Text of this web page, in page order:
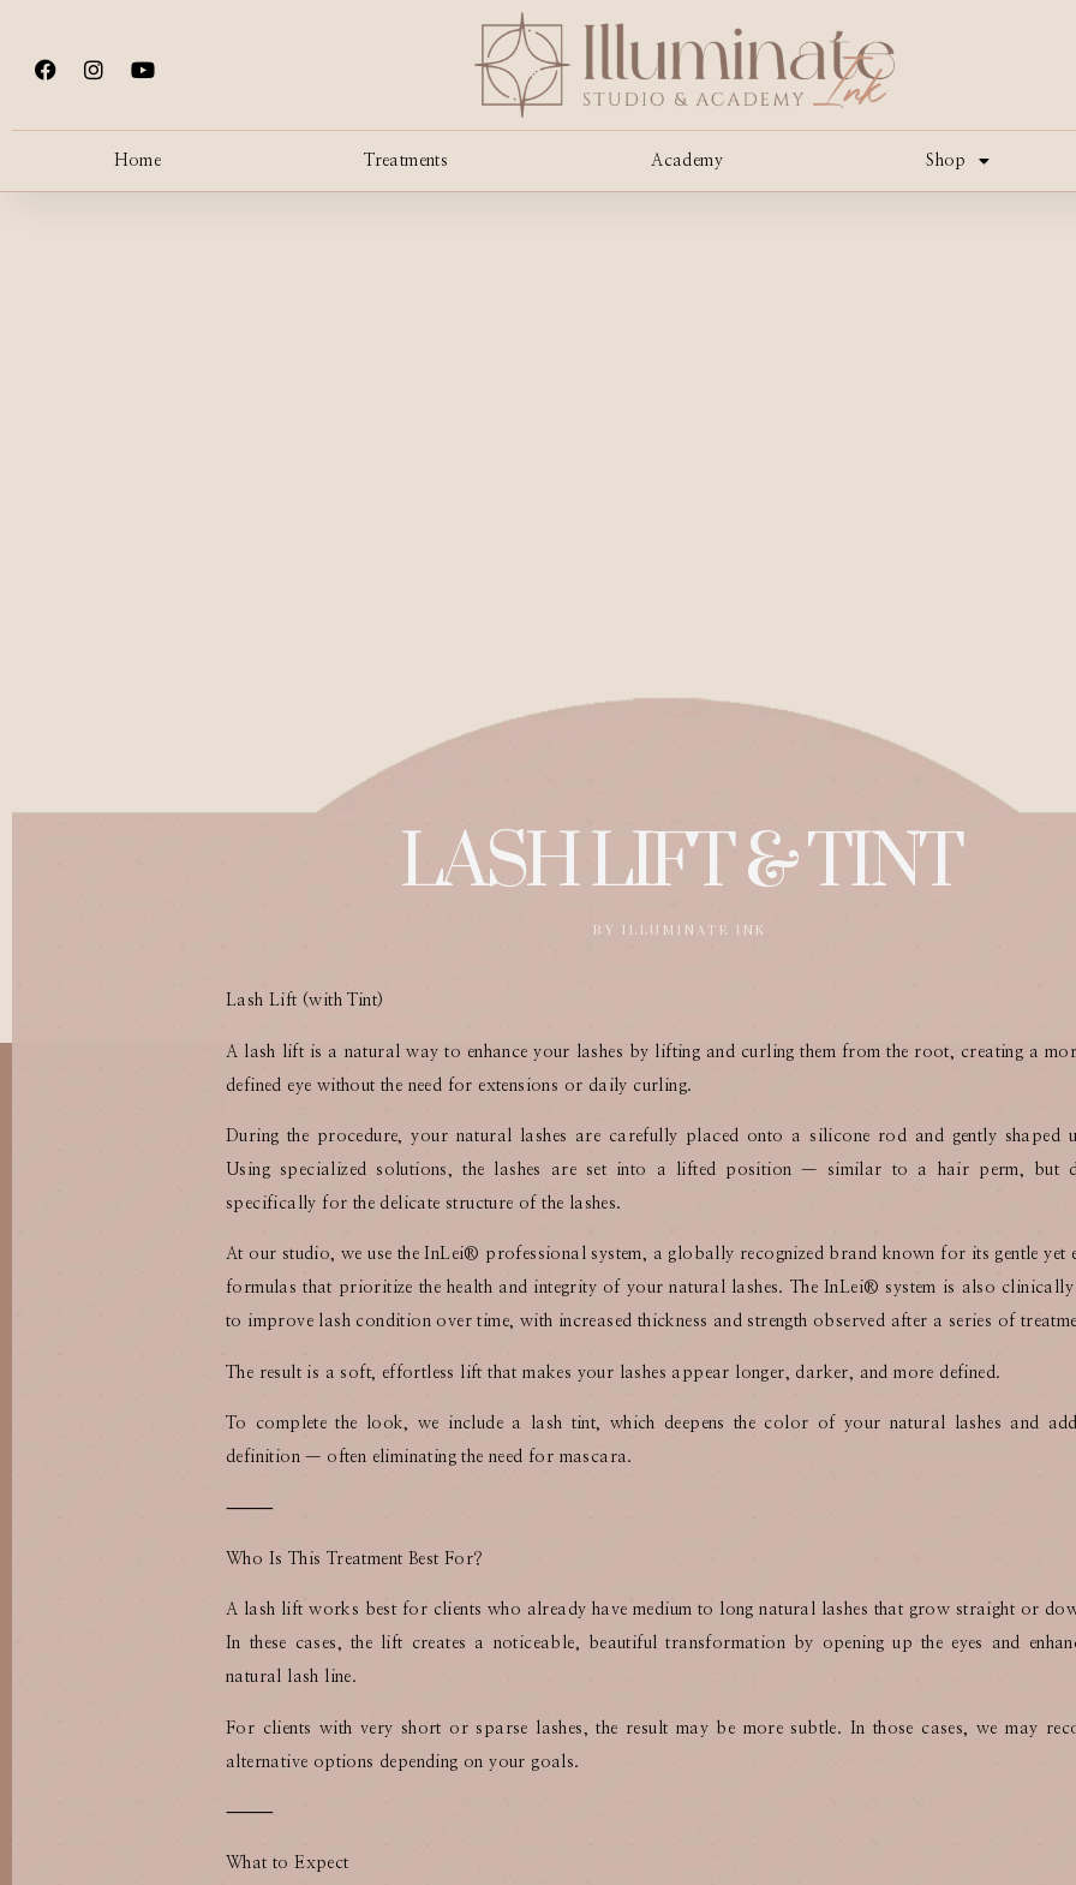
Home Treatments Academy Shop
LASH LIFT & TINT
BY ILLUMINATE INK
Lash Lift (with Tint)
A lash lift is a natural way to enhance your lashes by lifting and curling them from the root, creating a
defined eye without the need for extensions or daily curling.
During the procedure, your natural lashes are carefully placed onto a silicone rod and gently shaped
Using specialized solutions, the lashes are set into a lifted position — similar to a hair perm, but
specifically for the delicate structure of the lashes.
At our studio, we use the InLei®️ professional system, a globally recognized brand known for its gentle yet
formulas that prioritize the health and integrity of your natural lashes. The InLei®️ system is also
to improve lash condition over time, with increased thickness and strength observed after a series of
The result is a soft, effortless lift that makes your lashes appear longer, darker, and more defined.
To complete the look, we include a lash tint, which deepens the color of your natural lashes and
definition — often eliminating the need for mascara.
⸻
Who Is This Treatment Best For?
A lash lift works best for clients who already have medium to long natural lashes that grow straight or
In these cases, the lift creates a noticeable, beautiful transformation by opening up the eyes and
natural lash line.
For clients with very short or sparse lashes, the result may be more subtle. In those cases, we may
alternative options depending on your goals.
⸻
What to Expect